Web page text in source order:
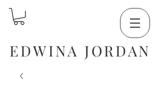
EDWINA JORDAN